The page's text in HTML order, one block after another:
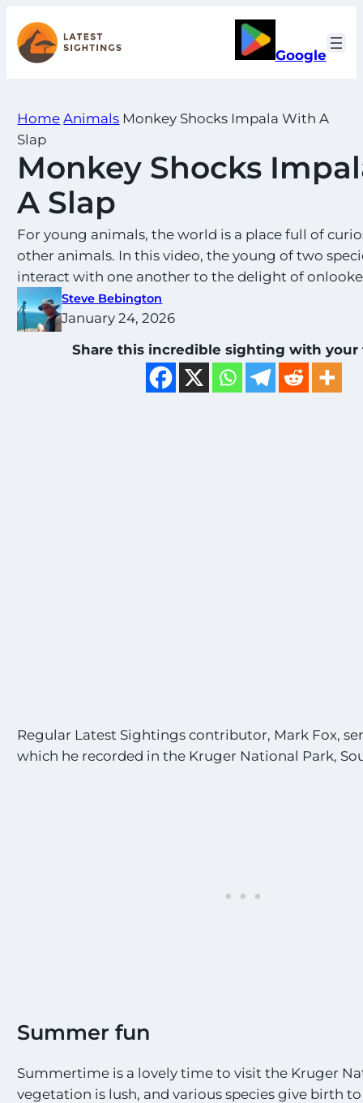
to
content
Google
Home Animals Monkey Shocks Impala With A
Slap
Monkey Shocks
A Slap
For young animals, the world is a place full of
other animals. In this video, the young of two
interact with one another to the delight of
Steve Bebington
January 24, 2026
Share this incredible sighting with your
Regular Latest Sightings contributor, Mark Fox,
which he recorded in the Kruger National Park,
Summer fun
Summertime is a lovely time to visit the Kruger
vegetation is lush, and various species give birth